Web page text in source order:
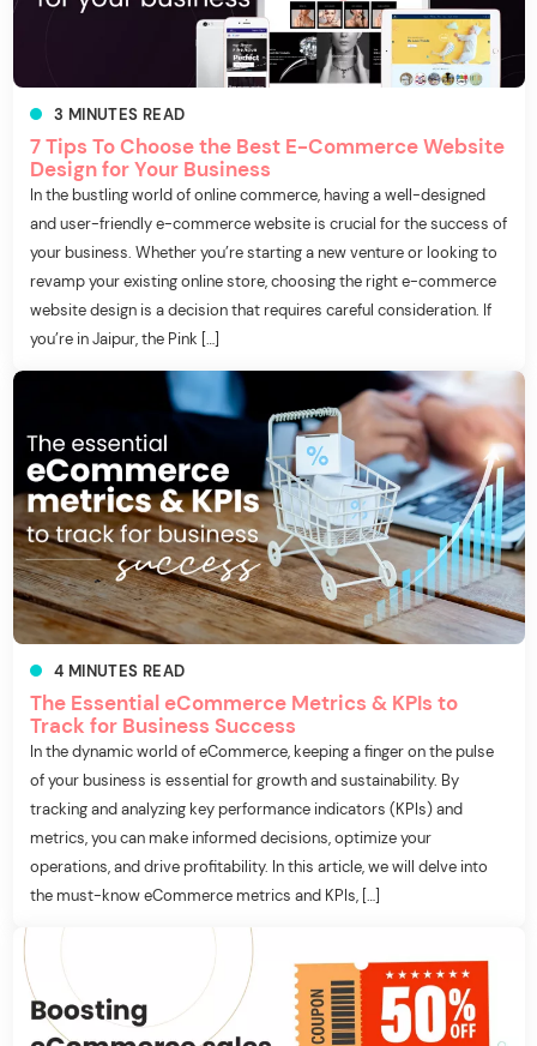
3 MINUTES READ
7 Tips To Choose the Best E-Commerce Website
Design for Your Business
In the bustling world of online commerce, having a well-designed
and user-friendly e-commerce website is crucial for the success of
your business. Whether you’re starting a new venture or looking to
revamp your existing online store, choosing the right e-commerce
website design is a decision that requires careful consideration. If
you’re in Jaipur, the Pink […]
4 MINUTES READ
The Essential eCommerce Metrics & KPIs to
Track for Business Success
In the dynamic world of eCommerce, keeping a finger on the pulse
of your business is essential for growth and sustainability. By
tracking and analyzing key performance indicators (KPIs) and
metrics, you can make informed decisions, optimize your
operations, and drive profitability. In this article, we will delve into
the must-know eCommerce metrics and KPIs, […]